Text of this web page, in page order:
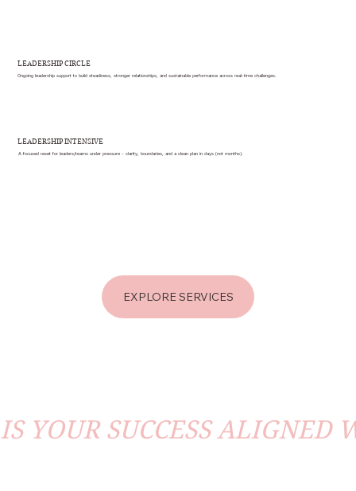
LEADERSHIP CIRCLE
Ongoing leadership support to build steadiness, stronger relationships, and sustainable performance across real-time challenges.
LEADERSHIP INTENSIVE
A focused reset for leaders/teams under pressure - clarity, boundaries, and a clean plan in days (not months).
EXPLORE SERVICES
IS YOUR SUCCESS ALIGNED